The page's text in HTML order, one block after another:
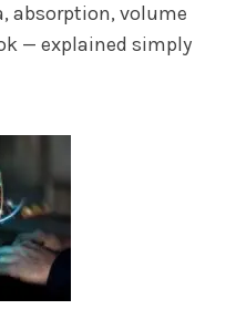
absorption, volume
— explained simply